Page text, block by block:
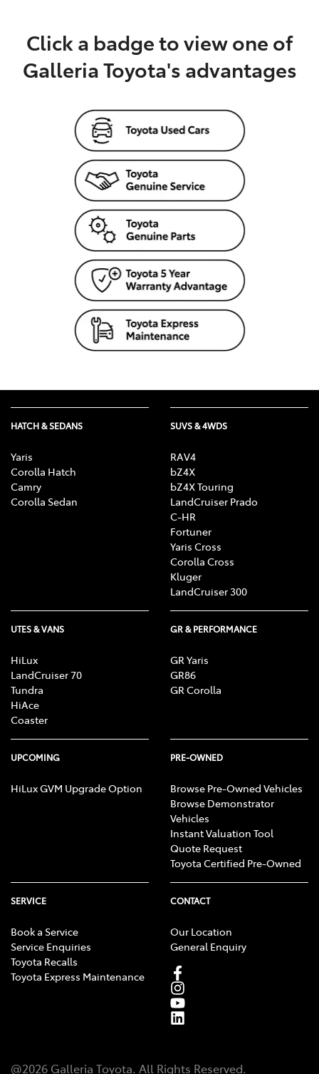
Click a badge to view one of
Galleria Toyota's advantages
HATCH & SEDANS
Yaris
Corolla Hatch
Camry
Corolla Sedan
SUVS & 4WDS
RAV4
bZ4X
bZ4X Touring
LandCruiser Prado
C-HR
Fortuner
Yaris Cross
Corolla Cross
Kluger
LandCruiser 300
UTES & VANS
HiLux
LandCruiser 70
Tundra
HiAce
Coaster
GR & PERFORMANCE
GR Yaris
GR86
GR Corolla
UPCOMING
HiLux GVM Upgrade Option
PRE-OWNED
Browse Pre-Owned Vehicles
Browse Demonstrator
Vehicles
Instant Valuation Tool
Quote Request
Toyota Certified Pre-Owned
SERVICE
Book a Service
Service Enquiries
Toyota Recalls
Toyota Express Maintenance
CONTACT
Our Location
General Enquiry
@2026 Galleria Toyota. All Rights Reserved.